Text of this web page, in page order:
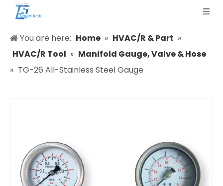
You are here: Home » HVAC/R & Part »
HVAC/R Tool » Manifold Gauge, Valve & Hose
» TG-26 All-Stainless Steel Gauge